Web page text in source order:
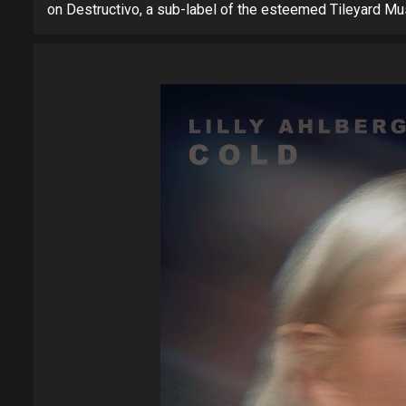
on Destructivo, a sub-label of the esteemed Tileyard